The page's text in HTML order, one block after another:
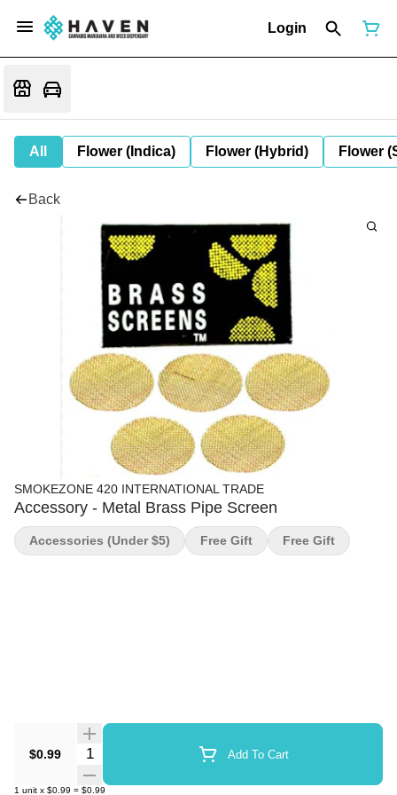
Login
All Flower (Indica) Flower (Hybrid) Flower
Back
SMOKEZONE 420 INTERNATIONAL TRADE
Accessory - Metal Brass Pipe Screen
$0.99 Quantity Selector Add To Cart
1 unit x $0.99 = $0.99
Accessories (under $5) Free Gift Free Gift